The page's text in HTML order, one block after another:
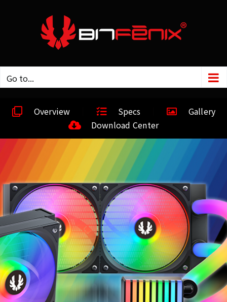
Go to...
Overview Specs
Gallery
Download Center